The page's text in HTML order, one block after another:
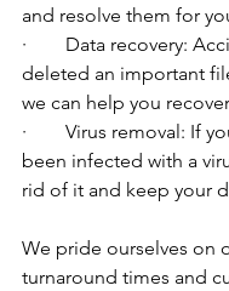
and resolve them for
·        Data recovery:
deleted an important
we can help you
·        Virus removal: If
been infected with a
rid of it and keep your
We pride ourselves on
turnaround times and